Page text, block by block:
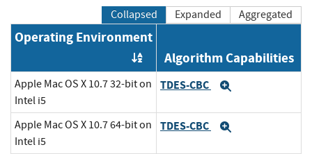
Collapsed Expanded Aggregated
Operating Environment
Order by OE
Algorithm Capabilities
Apple Mac OS X 10.7 32-bit on
Intel i5
TDES-CBC
Apple Mac OS X 10.7 64-bit on
Intel i5
TDES-CBC